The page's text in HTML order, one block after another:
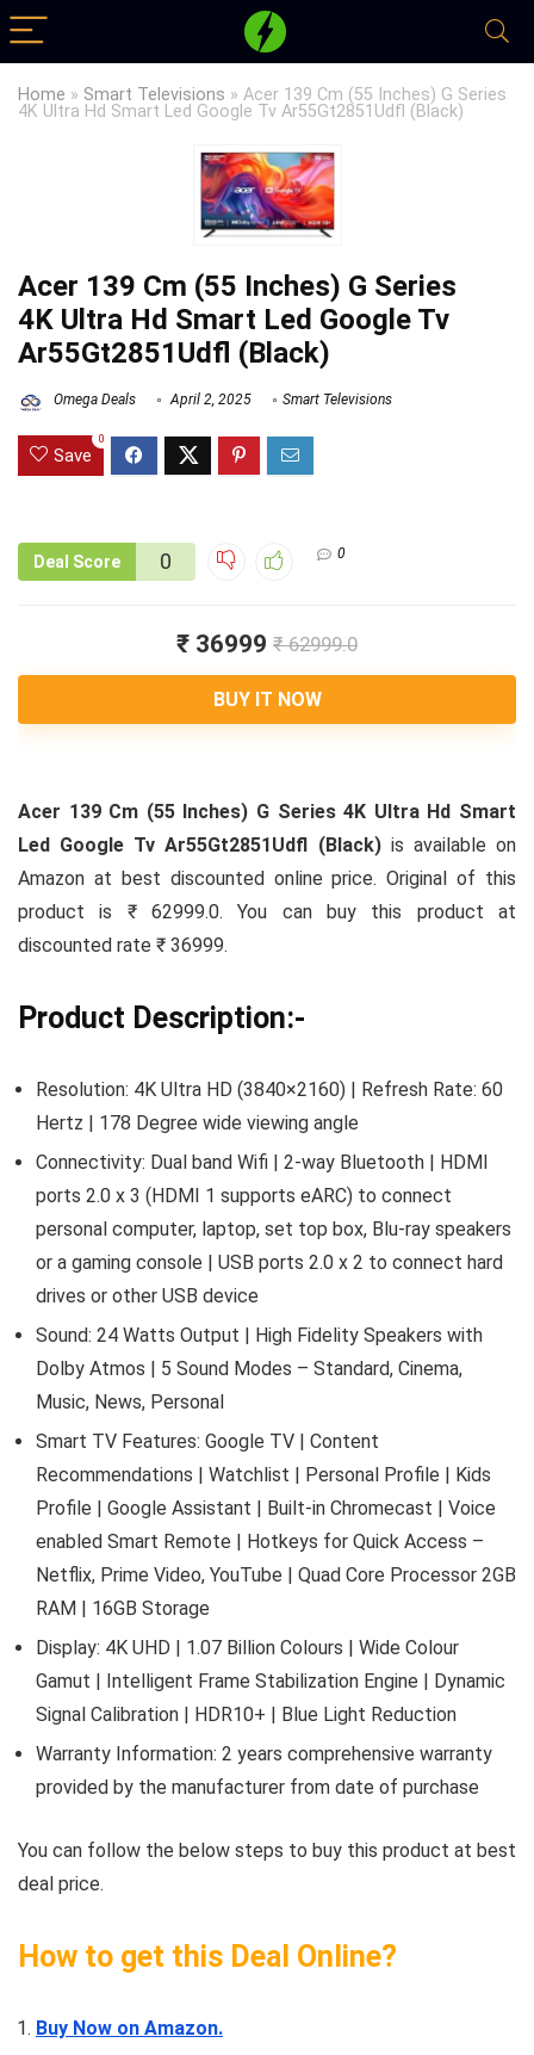
Home » Smart Televisions » Acer 139 Cm (55 Inches) G Series
4K Ultra Hd Smart Led Google Tv Ar55Gt2851Udfl (Black)
Acer 139 Cm (55 Inches) G Series
4K Ultra Hd Smart Led Google Tv
Ar55Gt2851Udfl (Black)
Omega Deals April 2, 2025 Smart Televisions
Save
0
Deal Score 0 0
₹ 36999 ₹ 62999.0
BUY IT NOW
Acer 139 Cm (55 Inches) G Series 4K Ultra Hd Smart
Led Google Tv Ar55Gt2851Udfl (Black)is available on
Amazon at best discounted online price. Original of this
product is ₹ 62999.0. You can buy this product at
discounted rate ₹ 36999.
Product Description:-
Resolution: 4K Ultra HD (3840×2160) | Refresh Rate: 60
Hertz | 178 Degree wide viewing angle
Connectivity: Dual band Wifi | 2-way Bluetooth | HDMI
ports 2.0 x 3 (HDMI 1 supports eARC) to connect
personal computer, laptop, set top box, Blu-ray speakers
or a gaming console | USB ports 2.0 x 2 to connect hard
drives or other USB device
Sound: 24 Watts Output | High Fidelity Speakers with
Dolby Atmos | 5 Sound Modes – Standard, Cinema,
Music, News, Personal
Smart TV Features: Google TV | Content
Recommendations | Watchlist | Personal Profile | Kids
Profile | Google Assistant | Built-in Chromecast | Voice
enabled Smart Remote | Hotkeys for Quick Access –
Netflix, Prime Video, YouTube | Quad Core Processor 2GB
RAM | 16GB Storage
Display: 4K UHD | 1.07 Billion Colours | Wide Colour
Gamut | Intelligent Frame Stabilization Engine | Dynamic
Signal Calibration | HDR10+ | Blue Light Reduction
Warranty Information: 2 years comprehensive warranty
provided by the manufacturer from date of purchase
You can follow the below steps to buy this product at best
deal price.
How to get this Deal Online?
Buy Now on Amazon.